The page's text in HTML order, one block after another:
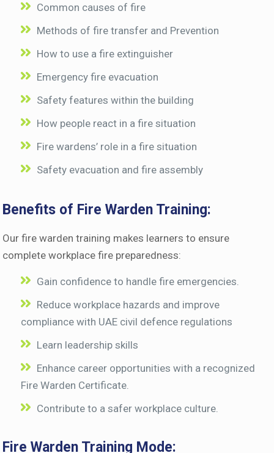
Common causes of fire
Methods of fire transfer and Prevention
How to use a fire extinguisher
Emergency fire evacuation
Safety features within the building
How people react in a fire situation
Fire wardens’ role in a fire situation
Safety evacuation and fire assembly
Benefits of Fire Warden Training:
Our fire warden training makes learners to ensure
complete workplace fire preparedness:
Gain confidence to handle fire emergencies.
Reduce workplace hazards and improve
compliance with UAE civil defence regulations
Learn leadership skills
Enhance career opportunities with a recognized
Fire Warden Certificate.
Contribute to a safer workplace culture.
Fire Warden Training Mode: